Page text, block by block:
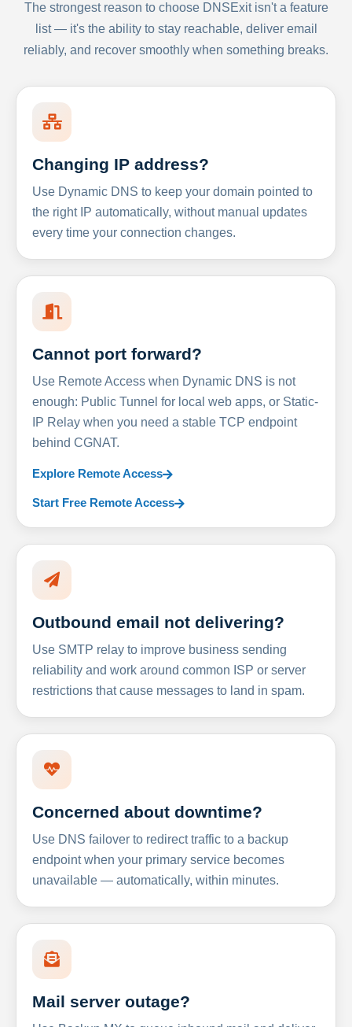
The strongest reason to choose DNSExit isn't a feature
list — it's the ability to stay reachable, deliver email
reliably, and recover smoothly when something breaks.
Changing IP address?
Use Dynamic DNS to keep your domain pointed to
the right IP automatically, without manual updates
every time your connection changes.
Cannot port forward?
Use Remote Access when Dynamic DNS is not
enough: Public Tunnel for local web apps, or Static-
IP Relay when you need a stable TCP endpoint
behind CGNAT.
Explore Remote Access
Start Free Remote Access
Outbound email not delivering?
Use SMTP relay to improve business sending
reliability and work around common ISP or server
restrictions that cause messages to land in spam.
Concerned about downtime?
Use DNS failover to redirect traffic to a backup
endpoint when your primary service becomes
unavailable — automatically, within minutes.
Mail server outage?